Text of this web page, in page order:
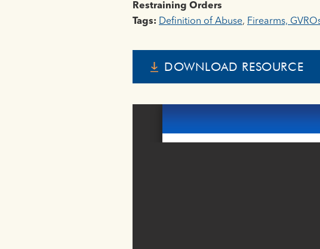
Restraining Orders
Tags: Definition of Abuse, Firearms,
DOWNLOAD RESOURCE